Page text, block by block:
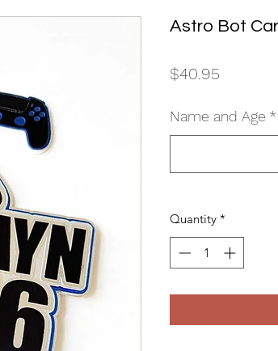
Astro Bot
$40.95
Name and Age *
Quantity *